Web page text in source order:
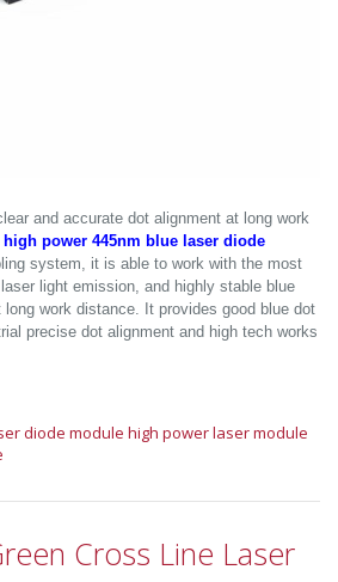
and accurate dot alignment at long work
high power 445nm blue laser diode
system, it is able to work with the most
light emission, and highly stable blue
long work distance. It provides good blue dot
precise dot alignment and high tech works
diode module high power laser module
Cross Line Laser